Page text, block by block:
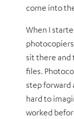
come into
When I
sit there and
files.
step forward
hard to
worked